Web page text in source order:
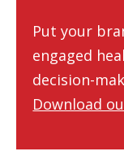
Put your
engaged
decision-
Download